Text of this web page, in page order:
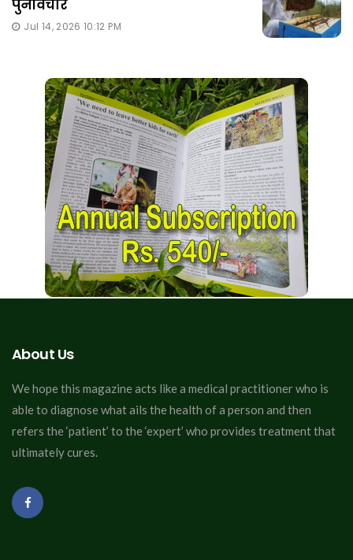
पुनर्विचार
Jul 14, 2026 10:12 PM
About Us
We hope this magazine acts like a medical practitioner who is
able to diagnose what ails the health of a person and then
refers the ‘patient’ to the ‘expert’ who provides treatment that
ultimately cures.